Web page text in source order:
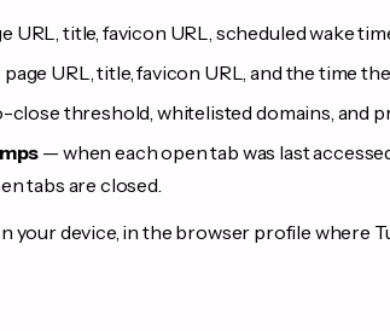
URL, title, favicon URL, scheduled wake
URL, title, favicon URL, and the time
threshold, whitelisted domains, and
— when each open tab was last
tabs are closed.
your device, in the browser profile where